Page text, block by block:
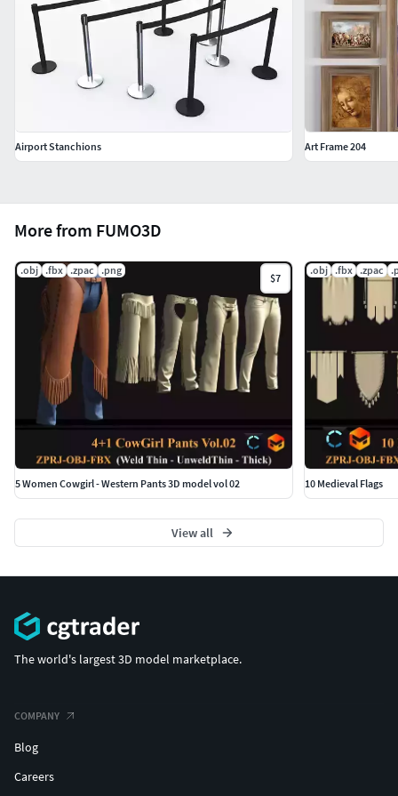
More from FUMO3D
.obj .fbx .zpac .png
$7
5 Women Cowgirl - Western Pants 3D model vol 02
.obj .fbx .zpac
10 Medieval Flags
View all
Airport Stanchions Art Frame 204
The world's largest 3D model marketplace.
COMPANY
Blog
Careers